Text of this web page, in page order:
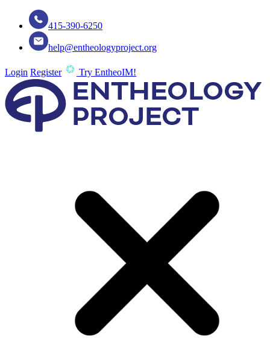
415-390-6250
help@entheologyproject.org
Login Register Try EntheoIM!